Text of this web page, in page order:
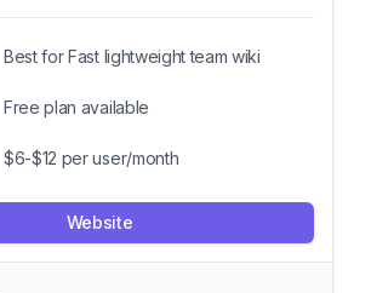
Best for Fast lightweight team wiki
Free plan available
$6-$12 per user/month
Website